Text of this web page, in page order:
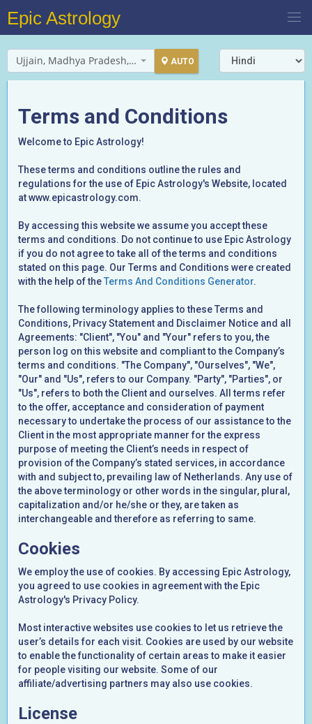
Epic Astrology
Ujjain, Madhya Pradesh, India AUTO
Terms and Conditions
Welcome to Epic Astrology!
These terms and conditions outline the rules and
regulations for the use of Epic Astrology's Website, located
at www.epicastrology.com.
By accessing this website we assume you accept these
terms and conditions. Do not continue to use Epic Astrology
if you do not agree to take all of the terms and conditions
stated on this page. Our Terms and Conditions were created
with the help of theTerms And Conditions Generator.
The following terminology applies to these Terms and
Conditions, Privacy Statement and Disclaimer Notice and all
Agreements: "Client", "You" and "Your" refers to you, the
person log on this website and compliant to the Company’s
terms and conditions. "The Company", "Ourselves", "We",
"Our" and "Us", refers to our Company. "Party", "Parties", or
"Us", refers to both the Client and ourselves. All terms refer
to the offer, acceptance and consideration of payment
necessary to undertake the process of our assistance to the
Client in the most appropriate manner for the express
purpose of meeting the Client’s needs in respect of
provision of the Company’s stated services, in accordance
with and subject to, prevailing law of Netherlands. Any use of
the above terminology or other words in the singular, plural,
capitalization and/or he/she or they, are taken as
interchangeable and therefore as referring to same.
Cookies
We employ the use of cookies. By accessing Epic Astrology,
you agreed to use cookies in agreement with the Epic
Astrology's Privacy Policy.
Most interactive websites use cookies to let us retrieve the
user’s details for each visit. Cookies are used by our website
to enable the functionality of certain areas to make it easier
for people visiting our website. Some of our
affiliate/advertising partners may also use cookies.
License